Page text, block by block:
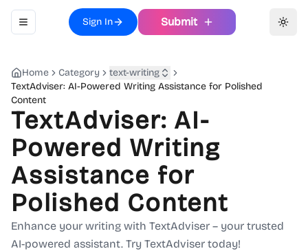
Toggle navigation menu
Sign In Submit
Home Category
text-writing
TextAdviser: AI-Powered Writing Assistance for Polished
Content
TextAdviser: AI-
Powered Writing
Assistance for
Polished Content
Enhance your writing with TextAdviser – your trusted
AI-powered assistant. Try TextAdviser today!